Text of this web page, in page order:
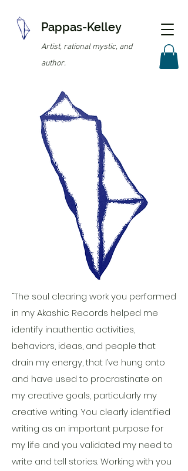
Pappas-Kelley
Artist, rational mystic, and
author.
“The soul clearing work you performed
in my Akashic Records helped me
identify inauthentic activities,
behaviors, ideas, and people that
drain my energy, that I’ve hung onto
and have used to procrastinate on
my creative goals, particularly my
creative writing. You clearly identified
writing as an important purpose for
my life and you validated my need to
write and tell stories. Working with you